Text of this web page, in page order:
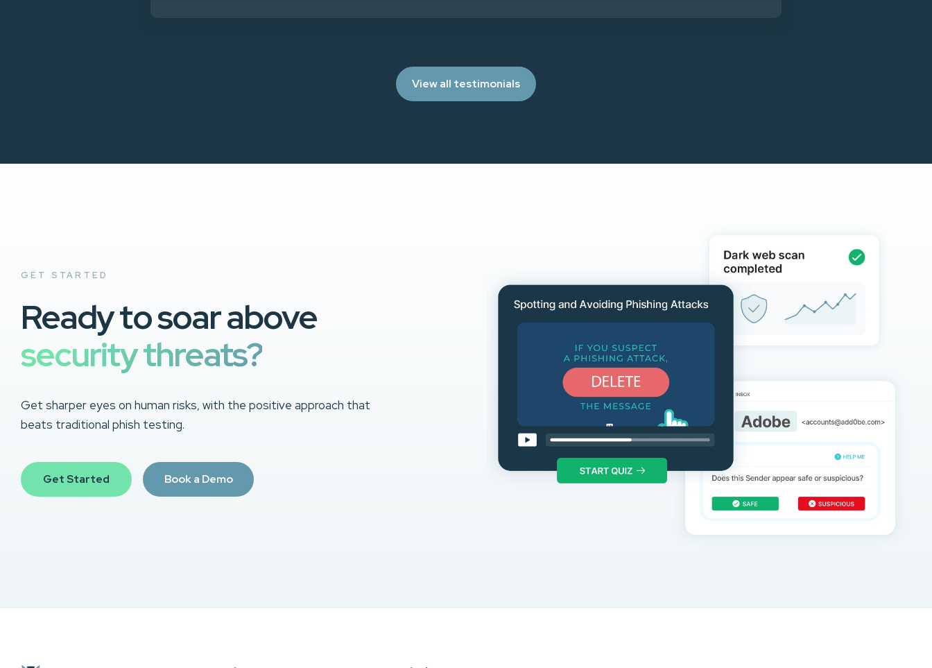
View all testimonials
GET STARTED
Ready to soar above
security threats?
Get sharper eyes on human risks, with the positive approach that
beats traditional phish testing.
Get Started Book a Demo